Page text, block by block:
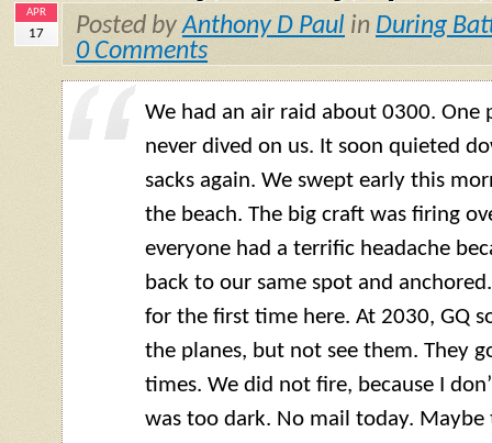
APR
17 Posted byAnthony D Paul in During
0 Comments
We had an air raid about 0300. One
never dived on us. It soon quieted
sacks again. We swept early this
the beach. The big craft was firing
everyone had a terrific headache
back to our same spot and
for the first time here. At 2030, GQ
the planes, but not see them. They
times. We did not fire, because I
was too dark. No mail today. Maybe